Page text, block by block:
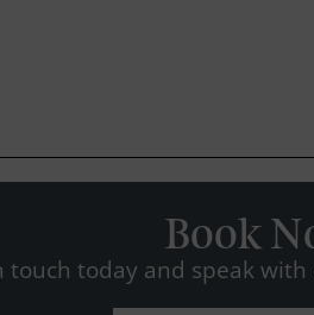
Book
touch today and speak